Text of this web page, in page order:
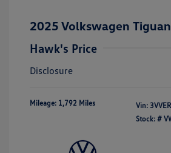
2025 Volkswagen Tiguan
Hawk's Price
Disclosure
Mileage: 1,792 Miles Vin:
Stock: #